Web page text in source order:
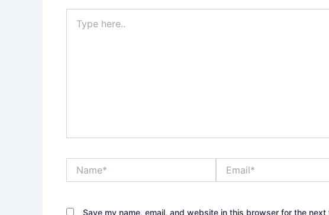
here..
Save my name, email, and website in this browser for the next